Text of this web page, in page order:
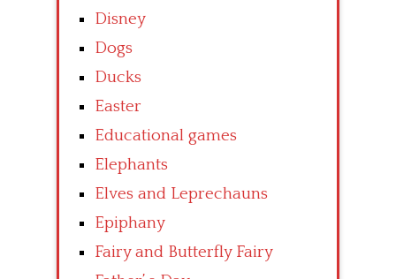
Disney
Dogs
Ducks
Easter
Educational games
Elephants
Elves and Leprechauns
Epiphany
Fairy and Butterfly Fairy